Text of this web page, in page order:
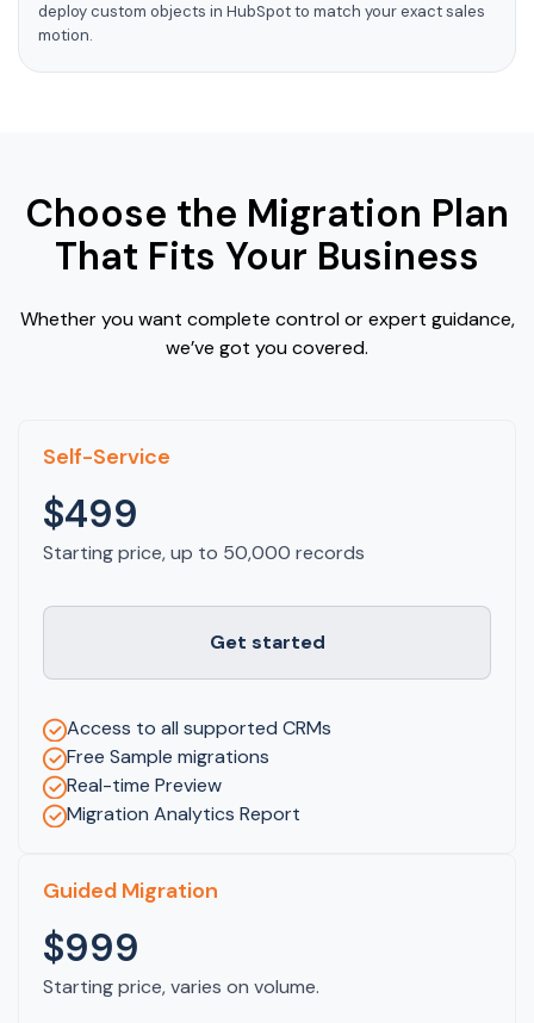
deploy custom objects in HubSpot to match your exact sales
motion.
Choose the Migration Plan
That Fits Your Business
Whether you want complete control or expert guidance,
we’ve got you covered.
Self-Service
$499
Starting price, up to 50,000 records
Get started
Access to all supported CRMs
Free Sample migrations
Real-time Preview
Migration Analytics Report
Guided Migration
$999
Starting price, varies on volume.